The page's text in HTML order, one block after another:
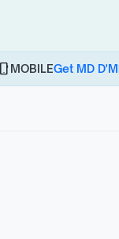
phone_androidMOBILEGet MD